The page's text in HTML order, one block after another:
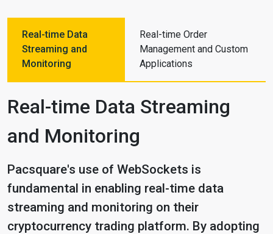
Real-time Data
Streaming and
Monitoring
Real-time Order
Management and Custom
Applications
Real-time Data Streaming
and Monitoring
Pacsquare's use of WebSockets is
fundamental in enabling real-time data
streaming and monitoring on their
cryptocurrency trading platform. By adopting